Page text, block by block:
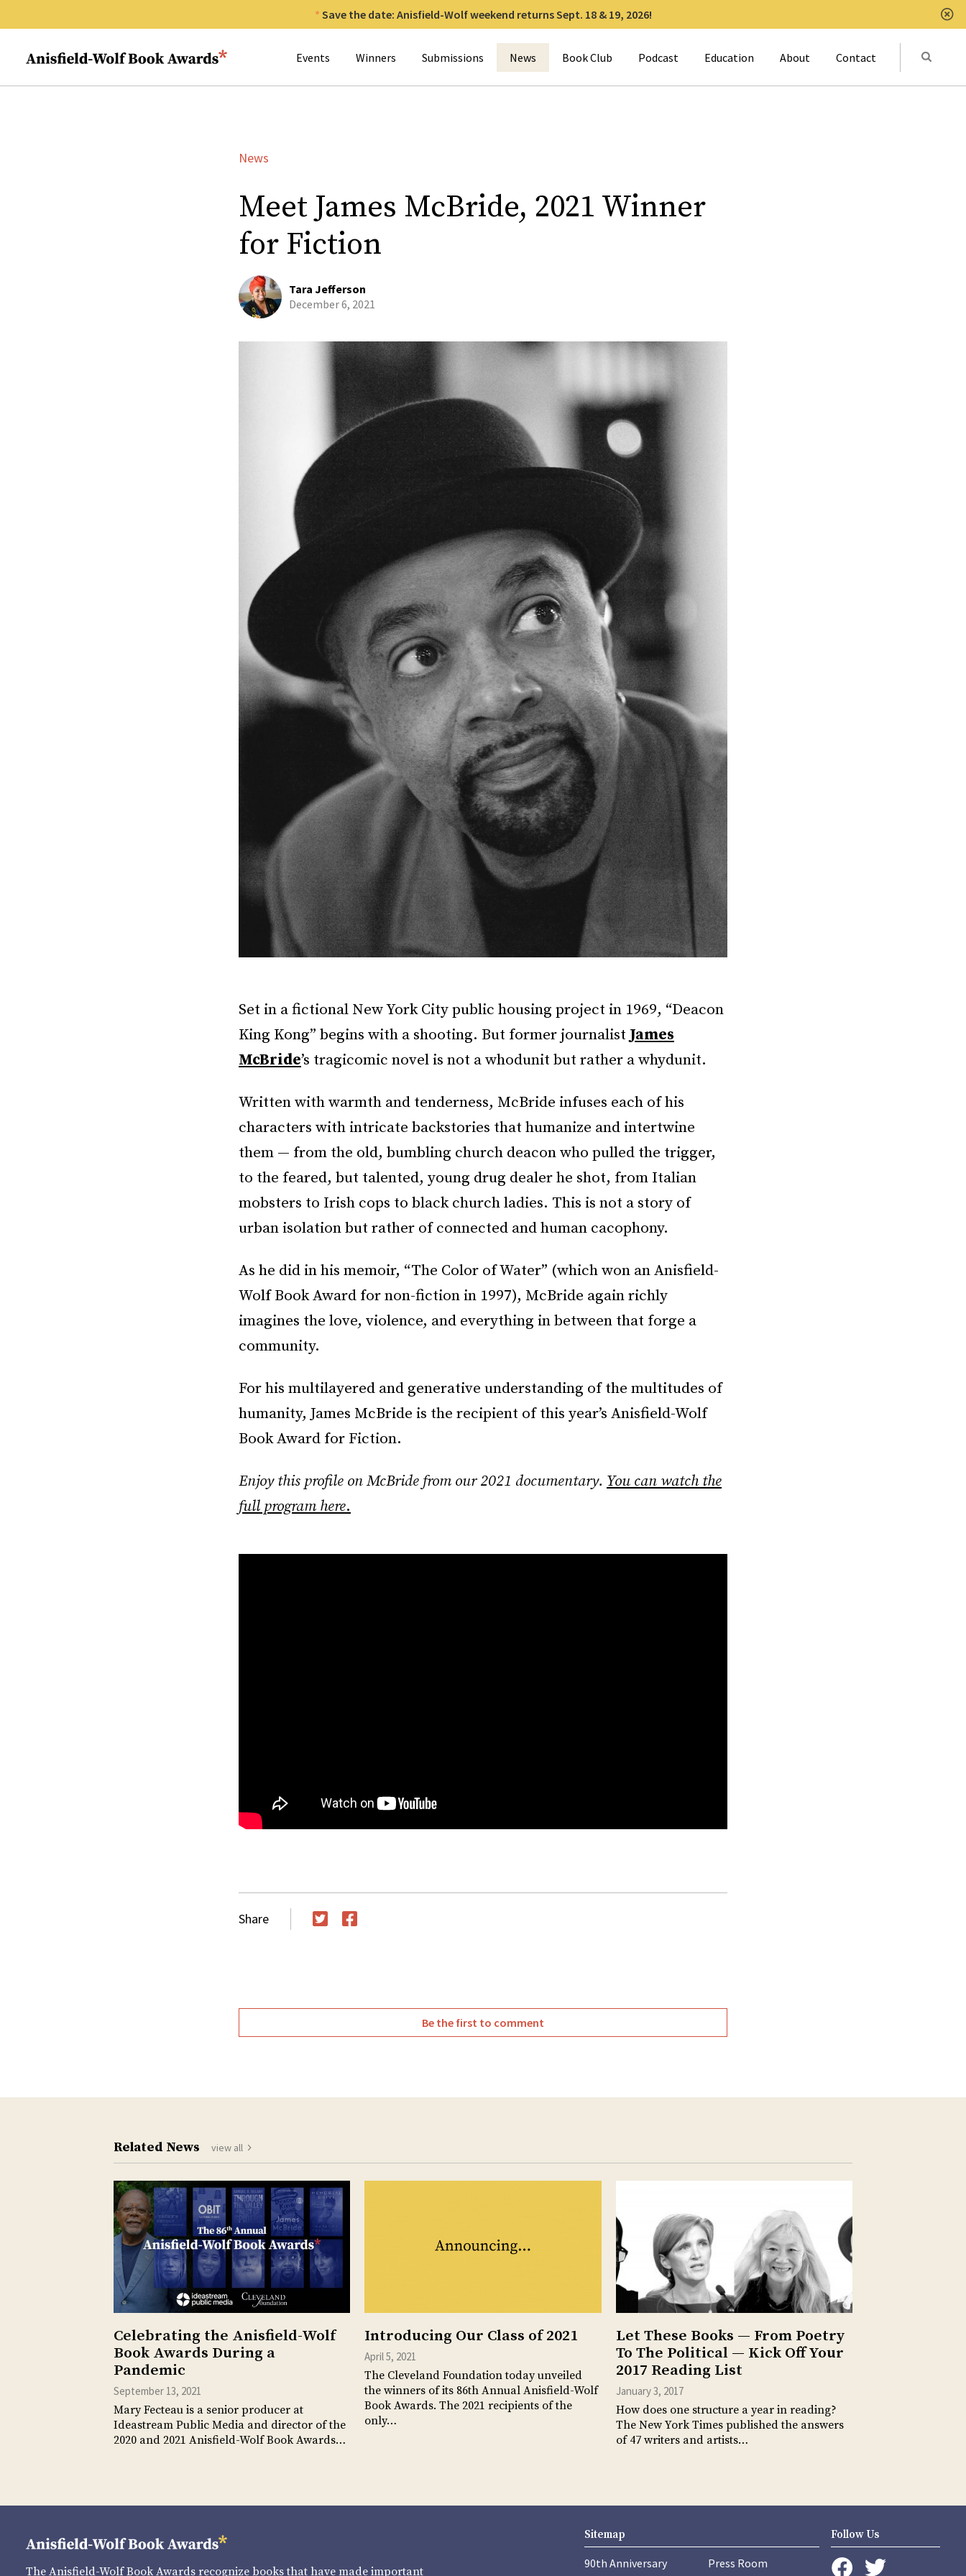
Save the date: Anisfield-Wolf weekend returns Sept. 18 & 19, 2026!
Anisfield-Wolf Book Awards Events Winners Submissions News Book Club Podcast Education About Contact Submit
News
Meet James McBride, 2021 Winner
for Fiction
Tara Jefferson
December 6, 2021
Set in a fictional New York City public housing project in 1969, “Deacon
King Kong” begins with a shooting. But former journalist James
McBride’s tragicomic novel is not a whodunit but rather a whydunit.
Written with warmth and tenderness, McBride infuses each of his
characters with intricate backstories that humanize and intertwine
them — from the old, bumbling church deacon who pulled the trigger,
to the feared, but talented, young drug dealer he shot, from Italian
mobsters to Irish cops to black church ladies. This is not a story of
urban isolation but rather of connected and human cacophony.
As he did in his memoir, “The Color of Water” (which won an Anisfield-
Wolf Book Award for non-fiction in 1997), McBride again richly
imagines the love, violence, and everything in between that forge a
community.
For his multilayered and generative understanding of the multitudes of
humanity, James McBride is the recipient of this year’s Anisfield-Wolf
Book Award for Fiction.
Enjoy this profile on McBride from our 2021 documentary. You can watch the
full program here.
Share
Be the first to comment
Related News view all
Celebrating the Anisfield-Wolf
Book Awards During a
Pandemic
September 13, 2021
Mary Fecteau is a senior producer at
Ideastream Public Media and director of the
2020 and 2021 Anisfield-Wolf Book Awards…
Introducing Our Class of 2021
April 5, 2021
The Cleveland Foundation today unveiled
the winners of its 86th Annual Anisfield-Wolf
Book Awards. The 2021 recipients of the
only…
Let These Books — From Poetry
To The Political — Kick Off Your
2017 Reading List
January 3, 2017
How does one structure a year in reading?
The New York Times published the answers
of 47 writers and artists…
The Anisfield-Wolf Book Awards recognize books that have made important
Sitemap
90th Anniversary
Press Room
Follow Us